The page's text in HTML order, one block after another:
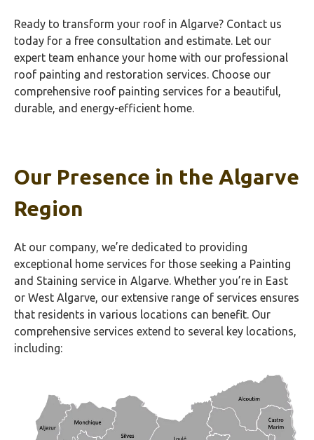
Ready to transform your roof in Algarve? Contact us
today for a free consultation and estimate. Let our
expert team enhance your home with our professional
roof painting and restoration services. Choose our
comprehensive roof painting services for a beautiful,
durable, and energy-efficient home.
Our Presence in the Algarve
Region
At our company, we’re dedicated to providing
exceptional home services for those seeking a Painting
and Staining service in Algarve. Whether you’re in East
or West Algarve, our extensive range of services ensures
that residents in various locations can benefit. Our
comprehensive services extend to several key locations,
including: